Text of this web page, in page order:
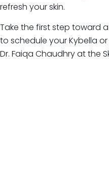
refresh your skin.
Take the first step toward
to schedule your Kybella
Dr. Faiqa Chaudhry at the